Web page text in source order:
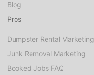
Blog
Pros
Dumpster Rental Marketing
Junk Removal Marketing
Booked Jobs FAQ